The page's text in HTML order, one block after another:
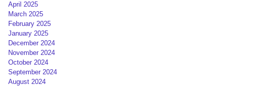
April 2025
March 2025
February 2025
January 2025
December 2024
November 2024
October 2024
September 2024
August 2024